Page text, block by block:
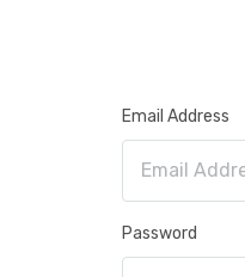
Email Address
Password